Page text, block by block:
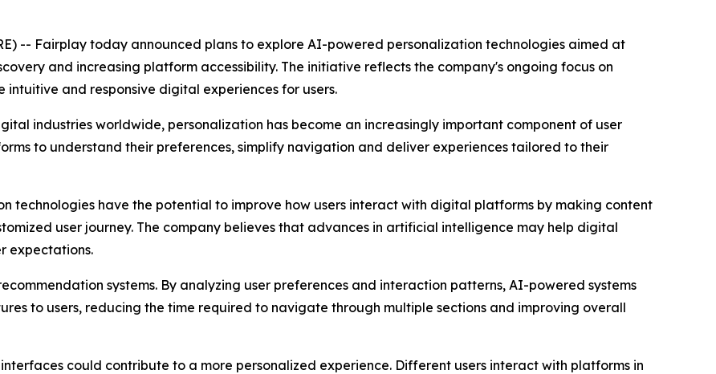
-- Fairplay today announced plans to explore AI-powered personalization technologies aimed at
and increasing platform accessibility. The initiative reflects the company's ongoing focus on
and responsive digital experiences for users.
industries worldwide, personalization has become an increasingly important component of user
to understand their preferences, simplify navigation and deliver experiences tailored to their
technologies have the potential to improve how users interact with digital platforms by making content
user journey. The company believes that advances in artificial intelligence may help digital
expectations.
systems. By analyzing user preferences and interaction patterns, AI-powered systems
to users, reducing the time required to navigate through multiple sections and improving overall
could contribute to a more personalized experience. Different users interact with platforms in